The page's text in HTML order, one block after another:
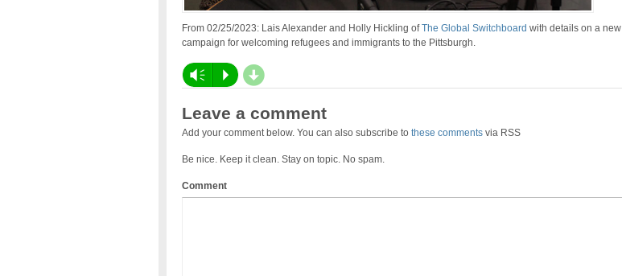
From 02/25/2023: Lais Alexander and Holly Hickling ofThe Global Switchboard with details on a new
campaign for welcoming refugees and immigrants to the Pittsburgh.
Vm P d
Leave a comment
Add your comment below. You can also subscribe to these commentsvia RSS
Be nice. Keep it clean. Stay on topic. No spam.
Comment